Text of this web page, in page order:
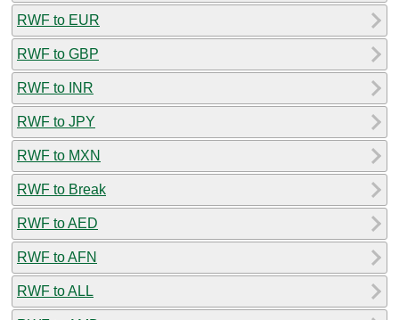
RWF to EUR
RWF to GBP
RWF to INR
RWF to JPY
RWF to MXN
RWF to Break
RWF to AED
RWF to AFN
RWF to ALL